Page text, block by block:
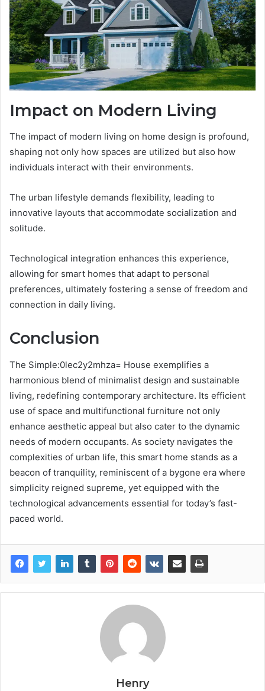
Impact on Modern Living
The impact of modern living on home design is profound,
shaping not only how spaces are utilized but also how
individuals interact with their environments.
The urban lifestyle demands flexibility, leading to
innovative layouts that accommodate socialization and
solitude.
Technological integration enhances this experience,
allowing for smart homes that adapt to personal
preferences, ultimately fostering a sense of freedom and
connection in daily living.
Conclusion
The Simple:0lec2y2mhza= House exemplifies a
harmonious blend of minimalist design and sustainable
living, redefining contemporary architecture. Its efficient
use of space and multifunctional furniture not only
enhance aesthetic appeal but also cater to the dynamic
needs of modern occupants. As society navigates the
complexities of urban life, this smart home stands as a
beacon of tranquility, reminiscent of a bygone era where
simplicity reigned supreme, yet equipped with the
technological advancements essential for today’s fast-
paced world.
Henry